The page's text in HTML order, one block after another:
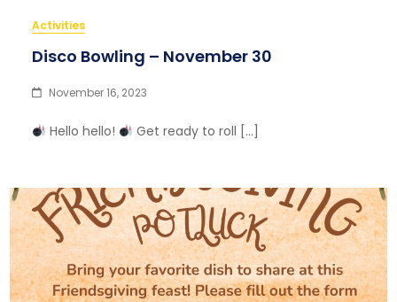
Activities
Disco Bowling – November 30
November 16, 2023
Hello hello! Get ready to roll […]